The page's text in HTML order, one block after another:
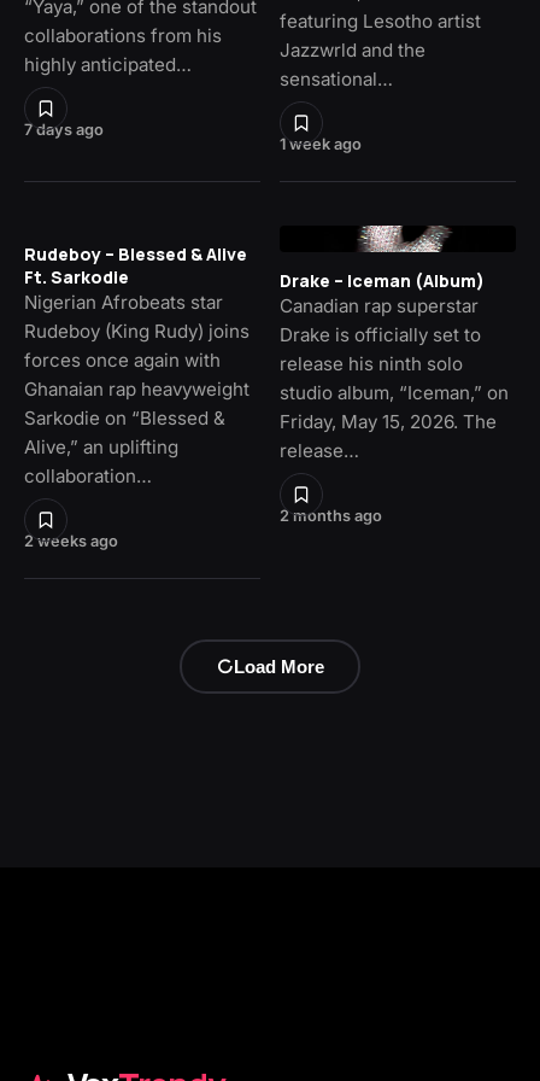
7 days ago
“Yaya,” one of the standout
collaborations from his
highly anticipated…
1 week ago
featuring Lesotho artist
Jazzwrld and the
sensational…
2 weeks ago
Rudeboy – Blessed & Alive
Ft. Sarkodie
Nigerian Afrobeats star
Rudeboy (King Rudy) joins
forces once again with
Ghanaian rap heavyweight
Sarkodie on “Blessed &
Alive,” an uplifting
collaboration…
2 months ago
Drake – Iceman (Album)
Canadian rap superstar
Drake is officially set to
release his ninth solo
studio album, “Iceman,” on
Friday, May 15, 2026. The
release…
Load More